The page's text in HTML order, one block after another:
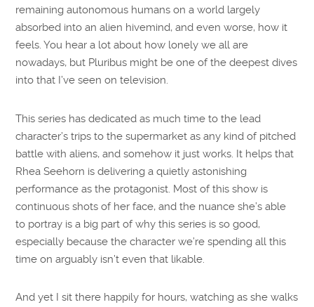
remaining autonomous humans on a world largely
absorbed into an alien hivemind, and even worse, how it
feels. You hear a lot about how lonely we all are
nowadays, but Pluribus might be one of the deepest dives
into that I’ve seen on television.
This series has dedicated as much time to the lead
character’s trips to the supermarket as any kind of pitched
battle with aliens, and somehow it just works. It helps that
Rhea Seehorn is delivering a quietly astonishing
performance as the protagonist. Most of this show is
continuous shots of her face, and the nuance she’s able
to portray is a big part of why this series is so good,
especially because the character we’re spending all this
time on arguably isn’t even that likable.
And yet I sit there happily for hours, watching as she walks